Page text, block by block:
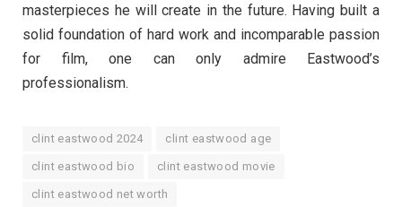
masterpieces he will create in the future. Having built a
solid foundation of hard work and incomparable passion
for film, one can only admire Eastwood’s
professionalism.
clint eastwood 2024 clint eastwood age
clint eastwood bio clint eastwood movie
clint eastwood net worth